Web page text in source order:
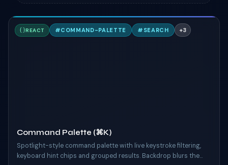
CREACT #COMMAND-PALETTE # SEARCH +3
Command Palette (⌘K)
Spotlight-style command palette with live keystroke filtering,
keyboard hint chips and grouped results. Backdrop blurs the